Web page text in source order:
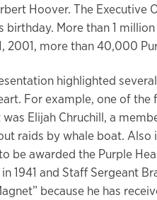
Hoover. The Executive
birthday. More than 1
2001, more than 40,000
highlighted
For example, one of
Elijah Chruchill, a
raids by whale boat. Also
be awarded the Purple
1941 and Staff Sergeant
because he has